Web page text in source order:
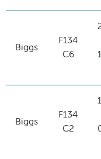
Biggs
F134
C6
Biggs
F134
C2